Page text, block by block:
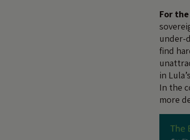
For
under-
find
in
In the
more